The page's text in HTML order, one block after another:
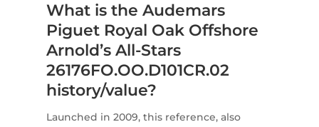
What is the Audemars
Piguet Royal Oak Offshore
Arnold’s All-Stars
26176FO.OO.D101CR.02
history/value?
Launched in 2009, this reference, also